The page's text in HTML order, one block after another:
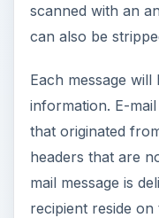
scanned with an
can also be
Each message
information. E-
that originated
headers that are
mail message is
recipient reside